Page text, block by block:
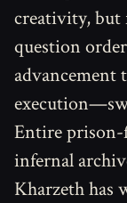
creativity, but
question
advancement
Entire prison-
infernal
Kharzeth has